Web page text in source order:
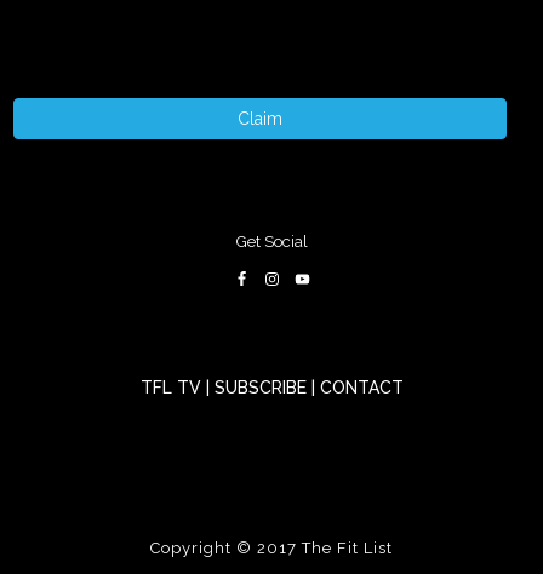
Claim
Get Social
TFL TV SUBSCRIBE CONTACT
Copyright © 2017The Fit List